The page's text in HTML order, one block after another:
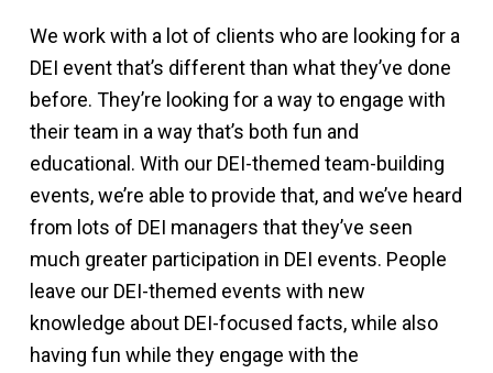
We work with a lot of clients who are looking for a
DEI event that’s different than what they’ve done
before. They’re looking for a way to engage with
their team in a way that’s both fun and
educational. With our DEI-themed team-building
events, we’re able to provide that, and we’ve heard
from lots of DEI managers that they’ve seen
much greater participation in DEI events. People
leave our DEI-themed events with new
knowledge about DEI-focused facts, while also
having fun while they engage with the